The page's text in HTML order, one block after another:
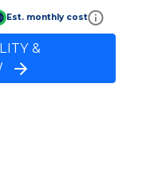
Est. monthly cost
&